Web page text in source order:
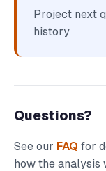
Project next
history
Questions?
See our FAQ for
how the analysis